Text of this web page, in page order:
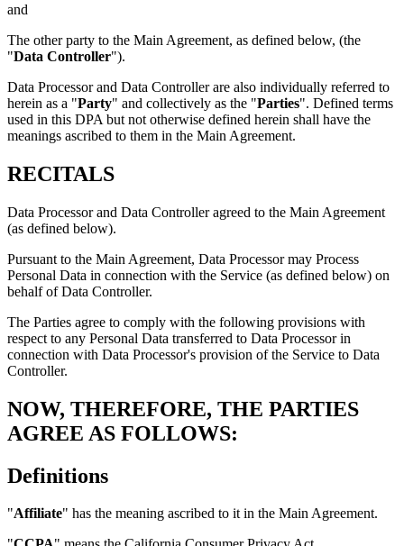
and
The other party to the Main Agreement, as defined below, (the
"Data Controller").
Data Processor and Data Controller are also individually referred to
herein as a "Party" and collectively as the "Parties". Defined terms
used in this DPA but not otherwise defined herein shall have the
meanings ascribed to them in the Main Agreement.
RECITALS
Data Processor and Data Controller agreed to the Main Agreement
(as defined below).
Pursuant to the Main Agreement, Data Processor may Process
Personal Data in connection with the Service (as defined below) on
behalf of Data Controller.
The Parties agree to comply with the following provisions with
respect to any Personal Data transferred to Data Processor in
connection with Data Processor's provision of the Service to Data
Controller.
NOW, THEREFORE, THE PARTIES
AGREE AS FOLLOWS:
Definitions
"Affiliate" has the meaning ascribed to it in the Main Agreement.